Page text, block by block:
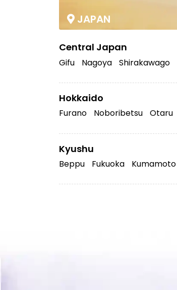
JAPAN
Central Japan
Gifu Nagoya Shirakawago
Hokkaido
Furano Noboribetsu Otaru
Kyushu
Beppu Fukuoka Kumamoto